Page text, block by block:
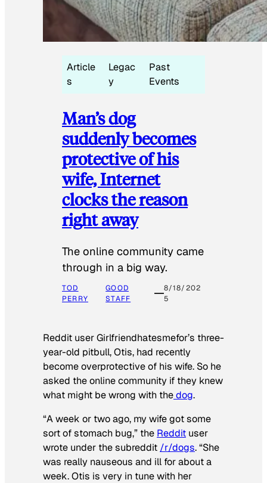
Article
s
Legac
y
Past
Events
Man’s dog
suddenly becomes
protective of his
wife, Internet
clocks the reason
right away
The online community came
through in a big way.
TOD
PERRY
GOOD
STAFF
8/18/202
5
Reddit user Girlfriendhatesmefor’s three-
year-old pitbull, Otis, had recently
become overprotective of his wife. So he
asked the online community if they knew
what might be wrong with thedog.
“A week or two ago, my wife got some
sort of stomach bug,” the Reddit user
wrote under the subreddit /r/dogs. “She
was really nauseous and ill for about a
week. Otis is very in tune with her